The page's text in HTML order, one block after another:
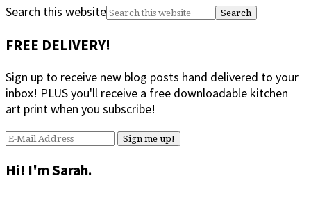
Search this website
FREE DELIVERY!
Sign up to receive new blog posts hand delivered to your
inbox! PLUS you'll receive a free downloadable kitchen
art print when you subscribe!
Hi! I'm Sarah.